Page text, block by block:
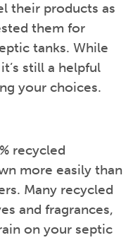
their products as
them for
tanks. While
still a helpful
your choices.
recycled
more easily than
Many recycled
and fragrances,
on your septic